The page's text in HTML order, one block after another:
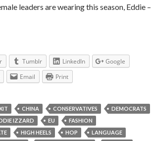
leaders are wearing this season, Eddie –
Tumblr LinkedIn
Google
Email Print
CHINA CONSERVATIVES
DEMOCRATS
IZZARD EU
FASHION
HIGH HEELS HOP
LANGUAGE